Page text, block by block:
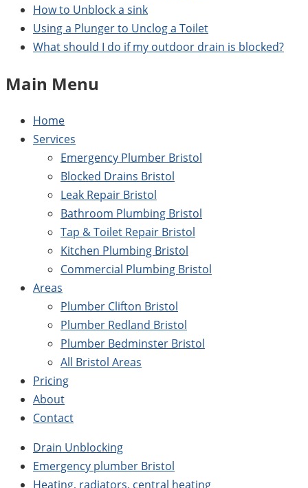
How to Unblock a sink
Using a Plunger to Unclog a Toilet
What should I do if my outdoor drain is blocked?
Main Menu
Home
Services
Emergency Plumber Bristol
Blocked Drains Bristol
Leak Repair Bristol
Bathroom Plumbing Bristol
Tap & Toilet Repair Bristol
Kitchen Plumbing Bristol
Commercial Plumbing Bristol
Areas
Plumber Clifton Bristol
Plumber Redland Bristol
Plumber Bedminster Bristol
All Bristol Areas
Pricing
About
Contact
Drain Unblocking
Emergency plumber Bristol
Heating, radiators, central heating